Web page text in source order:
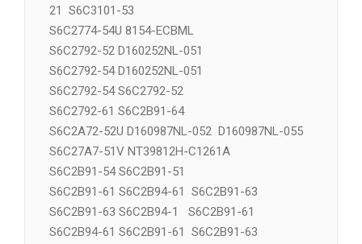
S6C2741-81XN S6C2771-04
S6C2772-52 S6C2775-51 S6C2775-
21 S6C3101-53
S6C2774-54U 8154-ECBML
S6C2792-52 D160252NL-051
S6C2792-54 D160252NL-051
S6C2792-54 S6C2792-52
S6C2792-61 S6C2B91-64
S6C2A72-52U D160987NL-052 D160987NL-055
S6C27A7-51V NT39812H-C1261A
S6C2B91-54 S6C2B91-51
S6C2B91-61 S6C2B94-61 S6C2B91-63